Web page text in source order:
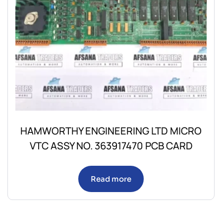
HAMWORTHY ENGINEERING LTD MICRO
VTC ASSY NO. 363917470 PCB CARD
Read more